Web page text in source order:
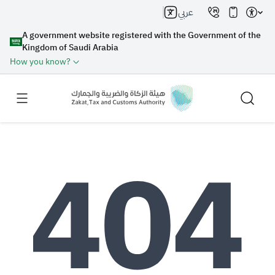
A government website registered with the Government of the
Kingdom of Saudi Arabia
How you know?
عربي
Search Search AI